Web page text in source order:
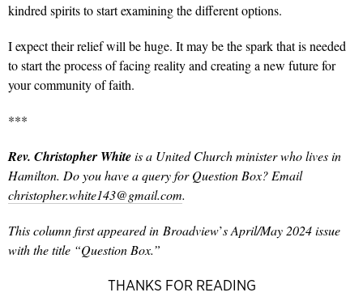
kindred spirits to start examining the different options.
I expect their relief will be huge. It may be the spark that is needed
to start the process of facing reality and creating a new future for
your community of faith.
***
Rev. Christopher Whiteis a United Church minister who lives in
Hamilton. Do you have a query for Question Box? Email
christopher.white143@gmail.com.
This column first appeared in Broadview’s April/May 2024 issue
with the title “Question Box.”
THANKS FOR READING